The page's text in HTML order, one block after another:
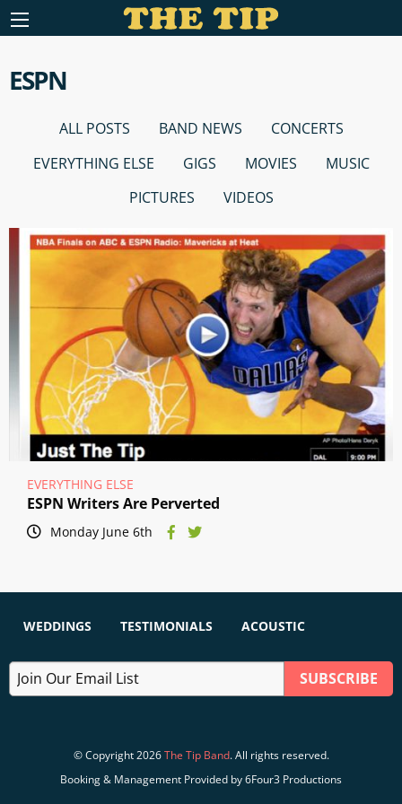
ESPN
ALL POSTS BAND NEWS
CONCERTS
EVERYTHING ELSE
GIGS MOVIES
MUSIC
PICTURES
VIDEOS
EVERYTHING ELSE
ESPN Writers Are Perverted
Monday June 6th
WEDDINGS TESTIMONIALS ACOUSTIC
© Copyright 2026The Tip Band. All rights reserved.
Booking & Management Provided by 6Four3 Productions